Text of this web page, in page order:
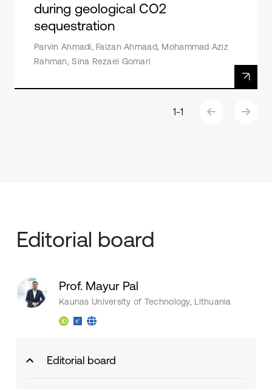
during geological CO2
sequestration
Parvin Ahmadi, Faizan Ahmaad, Mohammad Aziz
Rahman, Sina Rezaei Gomari
1-1
Editorial board
Prof. Mayur Pal
Kaunas University of Technology, Lithuania
Editorial board